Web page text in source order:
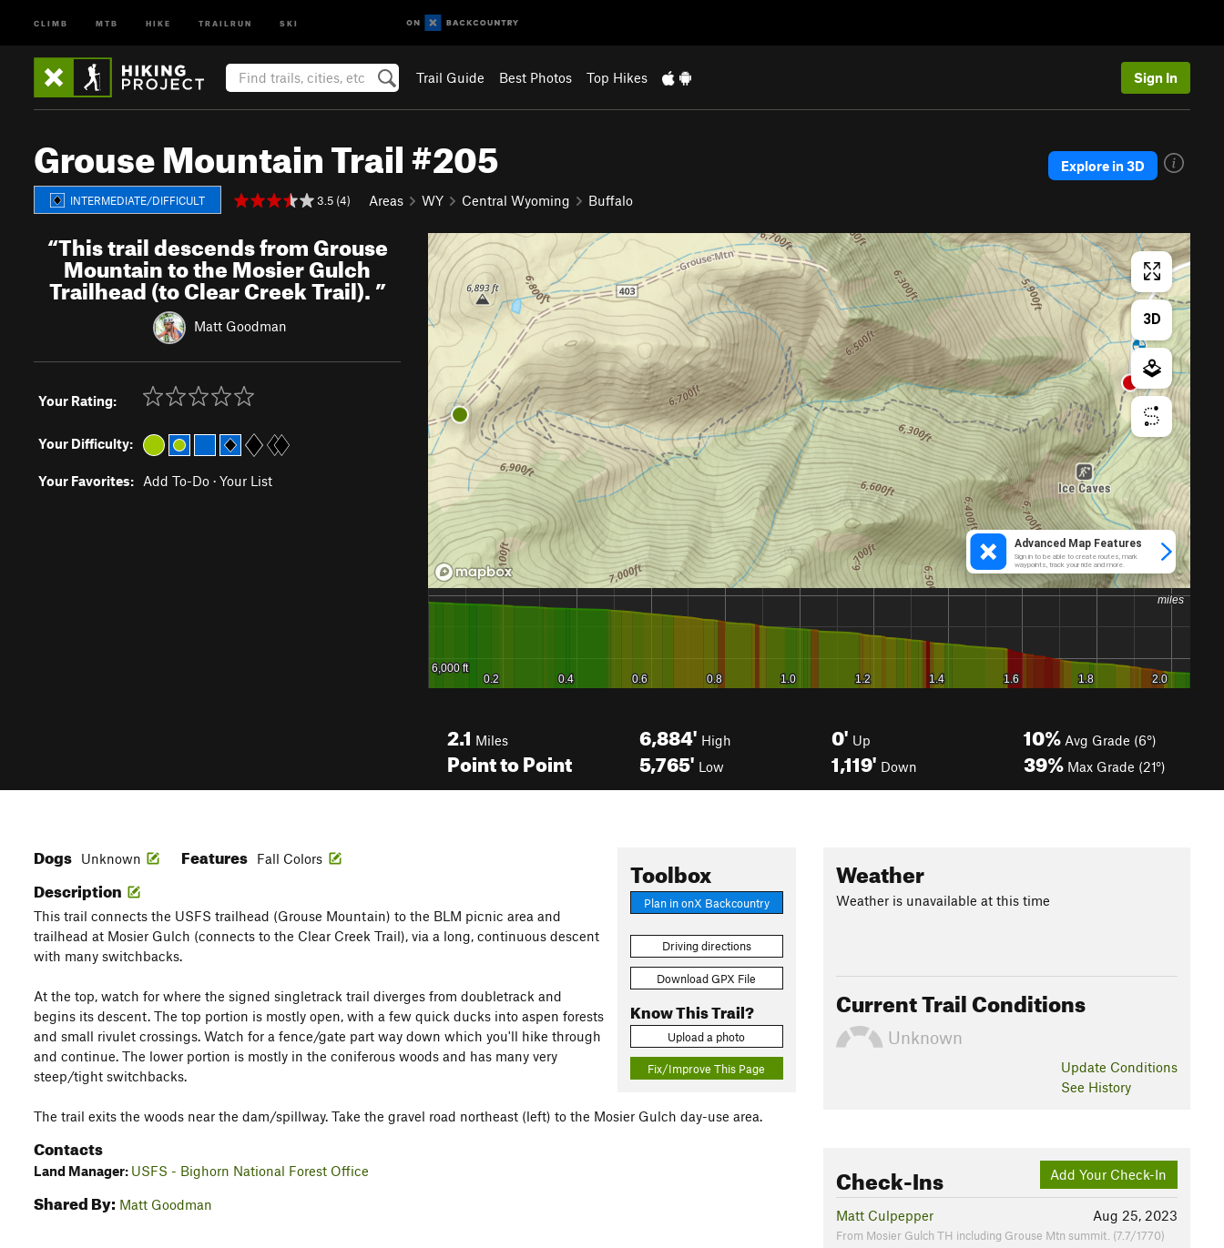
CLIMB MTB HIKE TRAILRUN SKI
Trail Guide Best Photos Top Hikes Sign In
Grouse Mountain Trail #205
INTERMEDIATE/DIFFICULT 3.5 (4) Areas WY Central Wyoming Buffalo
Explore in 3D
“This trail descends from Grouse
Mountain to the Mosier Gulch
Trailhead (to Clear Creek Trail).”
Matt Goodman
Your Rating:
Your Difficulty:
Your Favorites: Add To-Do · Your List
2.1 Miles
Point to Point
6,884' High
5,765' Low
0' Up
1,119' Down
10% Avg Grade (6°)
39% Max Grade (21°)
Toolbox
Plan in onX Backcountry
Driving directions
Download GPX File
Know This Trail?
Upload a photo
Fix/Improve This Page
Dogs Unknown Features Fall Colors
Description
This trail connects the USFS trailhead (Grouse Mountain) to the BLM picnic area and
trailhead at Mosier Gulch (connects to the Clear Creek Trail), via a long, continuous descent
with many switchbacks.
At the top, watch for where the signed singletrack trail diverges from doubletrack and
begins its descent. The top portion is mostly open, with a few quick ducks into aspen forests
and small rivulet crossings. Watch for a fence/gate part way down which you'll hike through
and continue. The lower portion is mostly in the coniferous woods and has many very
steep/tight switchbacks.
The trail exits the woods near the dam/spillway. Take the gravel road northeast (left) to the Mosier Gulch day-use area.
Contacts
Land Manager: USFS - Bighorn National Forest Office
Shared By: Matt Goodman
Weather
Weather is unavailable at this time
Current Trail Conditions
Unknown
Update Conditions
See History
Add Your Check-In
Check-Ins
Aug 25, 2023
Matt Culpepper
From Mosier Gulch TH including Grouse Mtn summit. (7.7/1770)